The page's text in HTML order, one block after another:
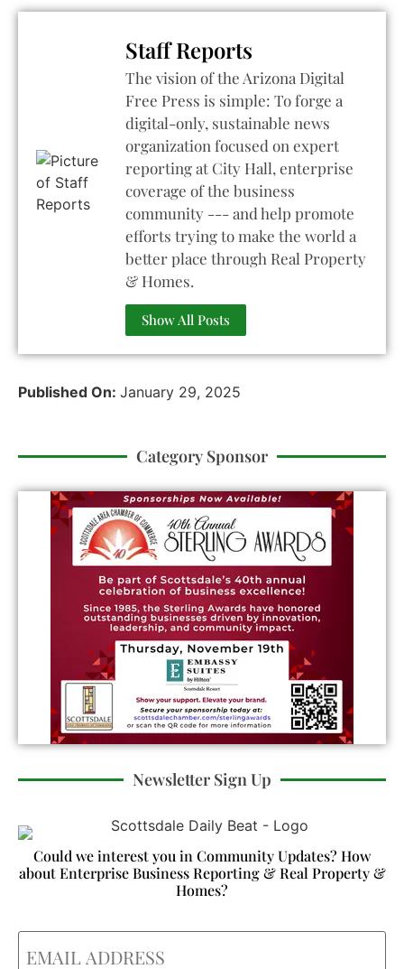
Staff Reports
The vision of the Arizona Digital
Free Press is simple: To forge a
digital-only, sustainable news
organization focused on expert
reporting at City Hall, enterprise
coverage of the business
community --- and help promote
efforts trying to make the world a
better place through Real Property
& Homes.
Show All Posts
Published On: January 29, 2025
Category Sponsor
Newsletter Sign Up
Could we interest you in Community Updates? How
about Enterprise Business Reporting & Real Property &
Homes?
Email